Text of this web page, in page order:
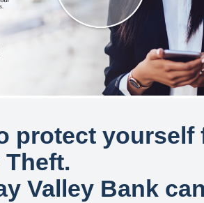
protect yourself
Valley Bank